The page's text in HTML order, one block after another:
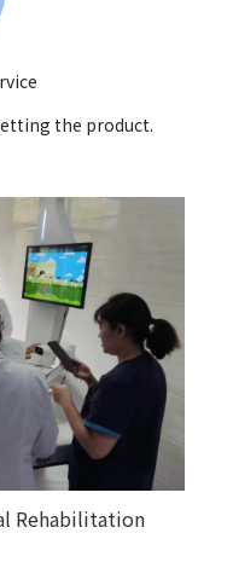
the product.
Rehabilitation
counties and